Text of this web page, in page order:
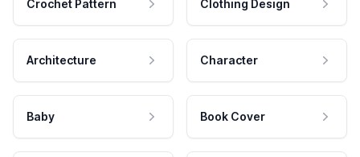
Crochet Pattern Clothing Design
Architecture Character
Baby Book Cover